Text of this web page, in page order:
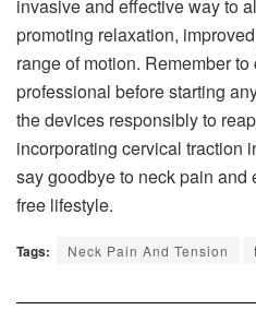
invasive and effective way to
promoting relaxation,
range of motion. Remember
professional before starting
the devices responsibly to
incorporating cervical traction
say goodbye to neck pain and
free lifestyle.
Tags: Neck Pain And Tension